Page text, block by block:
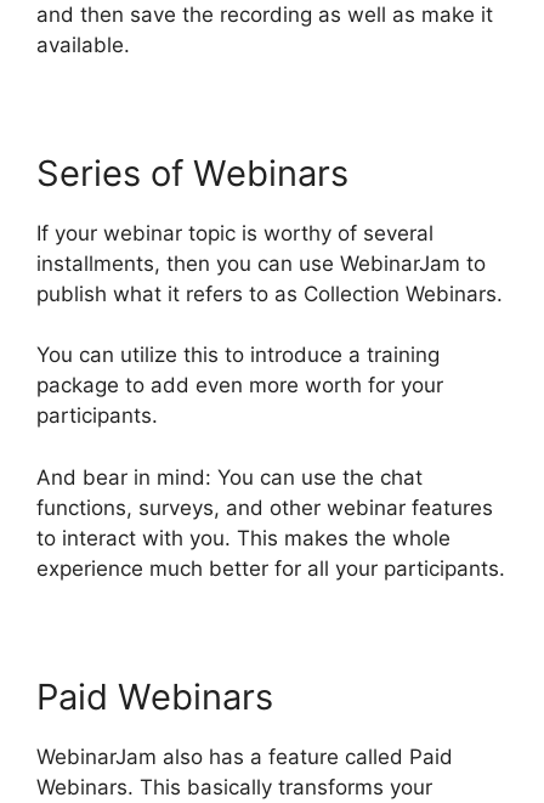
and then save the recording as well as make it
available.
Series of Webinars
If your webinar topic is worthy of several
installments, then you can use WebinarJam to
publish what it refers to as Collection Webinars.
You can utilize this to introduce a training
package to add even more worth for your
participants.
And bear in mind: You can use the chat
functions, surveys, and other webinar features
to interact with you. This makes the whole
experience much better for all your participants.
Paid Webinars
WebinarJam also has a feature called Paid
Webinars. This basically transforms your